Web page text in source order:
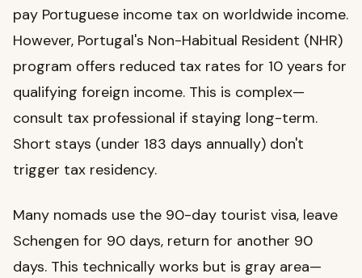
pay Portuguese income tax on worldwide income.
However, Portugal's Non-Habitual Resident (NHR)
program offers reduced tax rates for 10 years for
qualifying foreign income. This is complex—
consult tax professional if staying long-term.
Short stays (under 183 days annually) don't
trigger tax residency.
Many nomads use the 90-day tourist visa, leave
Schengen for 90 days, return for another 90
days. This technically works but is gray area—